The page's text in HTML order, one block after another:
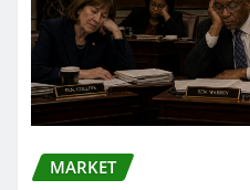
MARKET